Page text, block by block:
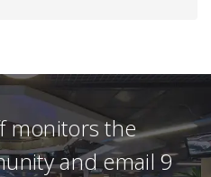
monitors the
and email 9